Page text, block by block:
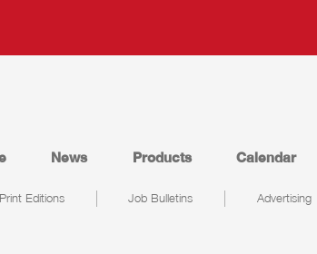
News Products Calendar
Print Editions Job Bulletins Advertising